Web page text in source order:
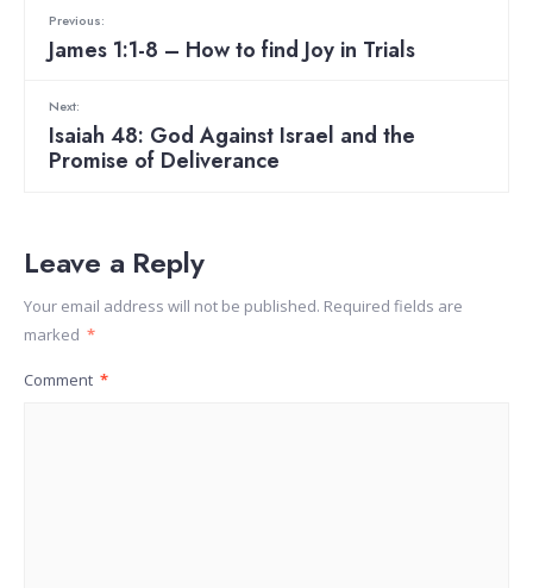
Previous:
James 1:1-8 – How to find Joy in Trials
Next:
Isaiah 48: God Against Israel and the
Promise of Deliverance
Leave a Reply
Your email address will not be published. Required fields are
marked *
Comment *